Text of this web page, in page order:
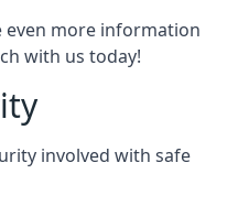
even more information
with us today!
involved with safe